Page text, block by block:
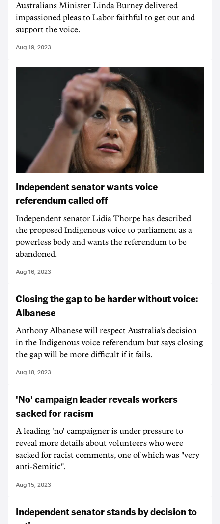
Australians Minister Linda Burney delivered
impassioned pleas to Labor faithful to get out and
support the voice.
Aug 19, 2023
Independent senator wants voice
referendum called off
Independent senator Lidia Thorpe has described
the proposed Indigenous voice to parliament as a
powerless body and wants the referendum to be
abandoned.
Aug 16, 2023
Closing the gap to be harder without voice:
Albanese
Anthony Albanese will respect Australia's decision
in the Indigenous voice referendum but says closing
the gap will be more difficult if it fails.
Aug 18, 2023
'No' campaign leader reveals workers
sacked for racism
A leading 'no' campaigner is under pressure to
reveal more details about volunteers who were
sacked for racist comments, one of which was "very
anti-Semitic".
Aug 15, 2023
Independent senator stands by decision to